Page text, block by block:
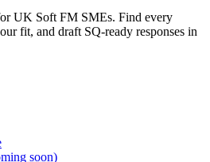
UK Soft FM SMEs. Find every
fit, and draft SQ-ready responses in
soon)